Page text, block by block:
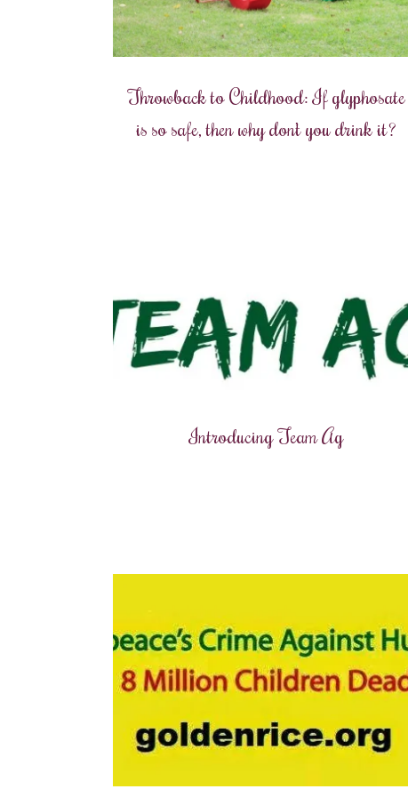
Throwback to Childhood: If glyphosate
is so safe, then why don’t you drink it?
Introducing Team Ag